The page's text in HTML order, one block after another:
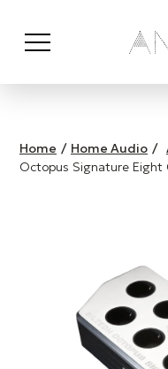
Shop by
Home / Home Audio /
Octopus Signature Eight